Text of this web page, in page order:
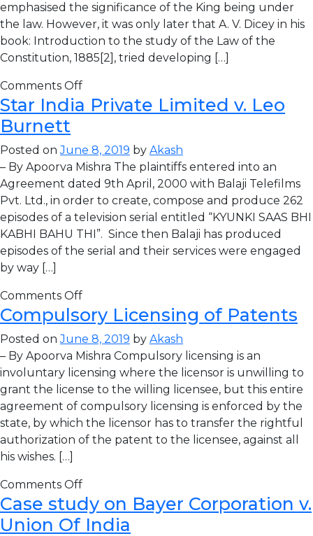
emphasised the significance of the King being under
the law. However, it was only later that A. V. Dicey in his
book: Introduction to the study of the Law of the
Constitution, 1885[2], tried developing […]
Comments Off
Star India Private Limited v. Leo
Burnett
Posted onJune 8, 2019 by Akash
– By Apoorva Mishra The plaintiffs entered into an
Agreement dated 9th April, 2000 with Balaji Telefilms
Pvt. Ltd., in order to create, compose and produce 262
episodes of a television serial entitled “KYUNKI SAAS BHI
KABHI BAHU THI”. Since then Balaji has produced
episodes of the serial and their services were engaged
by way […]
Comments Off
Compulsory Licensing of Patents
Posted onJune 8, 2019 by Akash
– By Apoorva Mishra Compulsory licensing is an
involuntary licensing where the licensor is unwilling to
grant the license to the willing licensee, but this entire
agreement of compulsory licensing is enforced by the
state, by which the licensor has to transfer the rightful
authorization of the patent to the licensee, against all
his wishes. […]
Comments Off
Case study on Bayer Corporation v.
Union Of India